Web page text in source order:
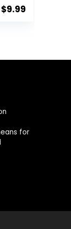
$9.99
for